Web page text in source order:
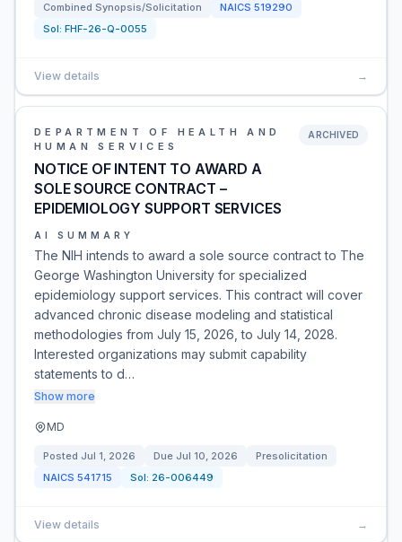
Combined Synopsis/Solicitation
NAICS 519290
Sol: FHF-26-Q-0055
View details →
DEPARTMENT OF HEALTH AND
HUMAN SERVICES
NOTICE OF INTENT TO AWARD A
SOLE SOURCE CONTRACT –
EPIDEMIOLOGY SUPPORT SERVICES
ARCHIVED
AI SUMMARY
The NIH intends to award a sole source contract to The
George Washington University for specialized
epidemiology support services. This contract will cover
advanced chronic disease modeling and statistical
methodologies from July 15, 2026, to July 14, 2028.
Interested organizations may submit capability
statements to d…
Show more
MD
Posted Jul 1, 2026 Due Jul 10, 2026
Presolicitation
NAICS 541715 Sol: 26-006449
View details →